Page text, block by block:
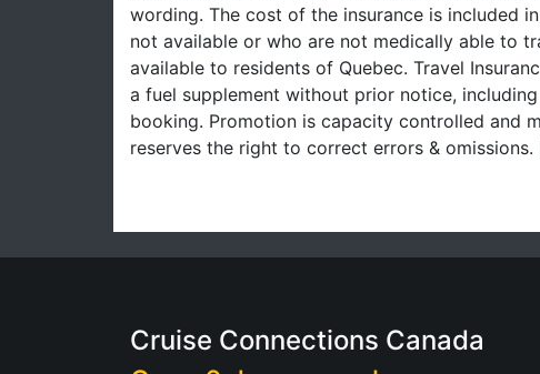
wording. The cost of the insurance is included
not available or who are not medically able to
available to residents of Quebec. Travel
a fuel supplement without prior notice,
booking. Promotion is capacity controlled and
reserves the right to correct errors & omissions.
Cruise Connections Canada